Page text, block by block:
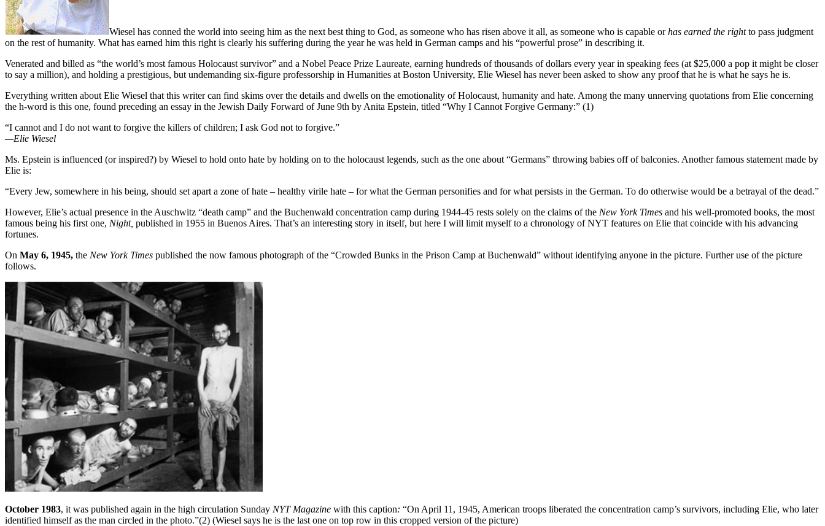
Wiesel has conned the world into seeing him as the next best thing to God, as someone who has risen above it all, as someone who is capable orhas earned the rightto pass judgment
on the rest of humanity. What has earned him this right is clearly his suffering during the year he was held in German camps and his “powerful prose” in describing it.
Venerated and billed as “the world’s most famous Holocaust survivor” and a Nobel Peace Prize Laureate, earning hundreds of thousands of dollars every year in speaking fees (at $25,000 a pop it might be closer
to say a million), and holding a prestigious, but undemanding six-figure professorship in Humanities at Boston University, Elie Wiesel has never been asked to show any proof that he is what he says he is.
Everything written about Elie Wiesel that this writer can find skims over the details and dwells on the emotionality of Holocaust, humanity and hate. Among the many unnerving quotations from Elie concerning
the h-word is this one, found preceding an essay in the Jewish Daily Forward of June 9th by Anita Epstein, titled “Why I Cannot Forgive Germany:” (1)
“I cannot and I do not want to forgive the killers of children; I ask God not to forgive.”
—Elie Wiesel
Ms. Epstein is influenced (or inspired?) by Wiesel to hold onto hate by holding on to the holocaust legends, such as the one about “Germans” throwing babies off of balconies. Another famous statement made by
Elie is:
“Every Jew, somewhere in his being, should set apart a zone of hate – healthy virile hate – for what the German personifies and for what persists in the German. To do otherwise would be a betrayal of the dead.”
However, Elie’s actual presence in the Auschwitz “death camp” and the Buchenwald concentration camp during 1944-45 rests solely on the claims of the New York Times and his well-promoted books, the most
famous being his first one, Night, published in 1955 in Buenos Aires. That’s an interesting story in itself, but here I will limit myself to a chronology of NYT features on Elie that coincide with his advancing
fortunes.
On May 6, 1945, the New York Times published the now famous photograph of the “Crowded Bunks in the Prison Camp at Buchenwald” without identifying anyone in the picture. Further use of the picture
follows.
October 1983, it was published again in the high circulation Sunday NYT Magazine with this caption: “On April 11, 1945, American troops liberated the concentration camp’s survivors, including Elie, who later
identified himself as the man circled in the photo.”(2) (Wiesel says he is the last one on top row in this cropped version of the picture)